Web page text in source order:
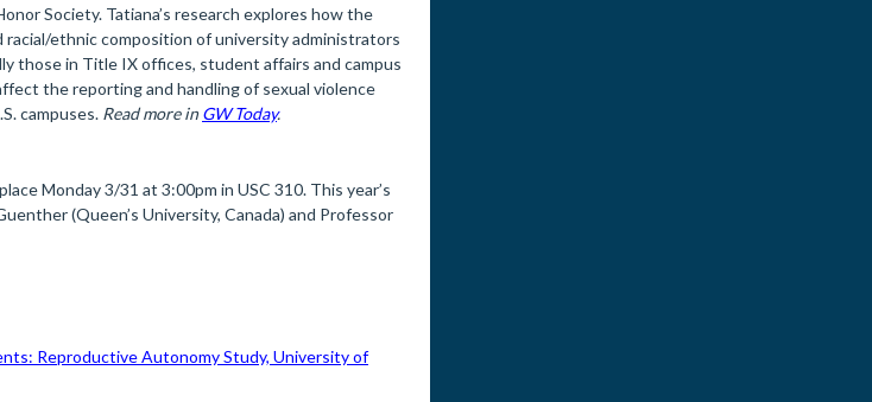
Society. Tatiana’s research explores how the
racial/ethnic composition of university administrators
those in Title IX offices, student affairs and campus
the reporting and handling of sexual violence
campuses. Read more inGW Today.
Monday 3/31 at 3:00pm in USC 310. This year’s
(Queen’s University, Canada) and Professor
Reproductive Autonomy Study, University of